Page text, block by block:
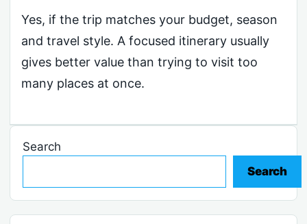
Yes, if the trip matches your budget, season
and travel style. A focused itinerary usually
gives better value than trying to visit too
many places at once.
Search
Search